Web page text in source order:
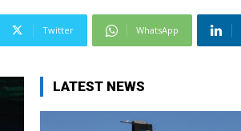
Twitter WhatsApp
LATEST NEWS